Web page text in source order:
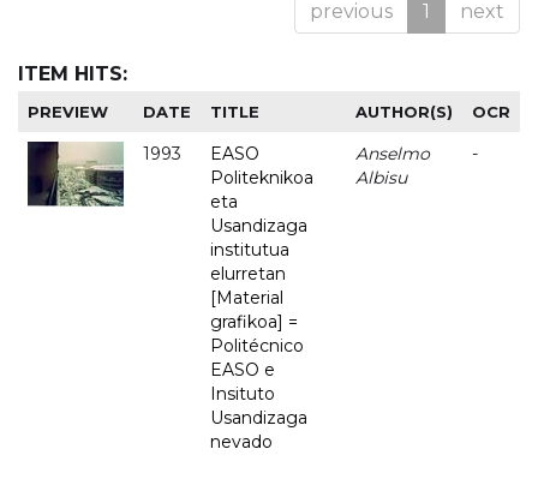
previous 1 next
ITEM HITS:
PREVIEW DATE TITLE AUTHOR(S) OCR
1993
EASO
Politeknikoa
eta
Usandizaga
institutua
elurretan
[Material
grafikoa] =
Politécnico
EASO e
Insituto
Usandizaga
nevado
Anselmo
Albisu
-